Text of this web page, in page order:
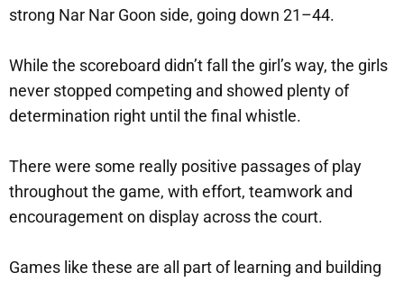
strong Nar Nar Goon side, going down 21–44.
While the scoreboard didn’t fall the girl’s way, the girls
never stopped competing and showed plenty of
determination right until the final whistle.
There were some really positive passages of play
throughout the game, with effort, teamwork and
encouragement on display across the court.
Games like these are all part of learning and building